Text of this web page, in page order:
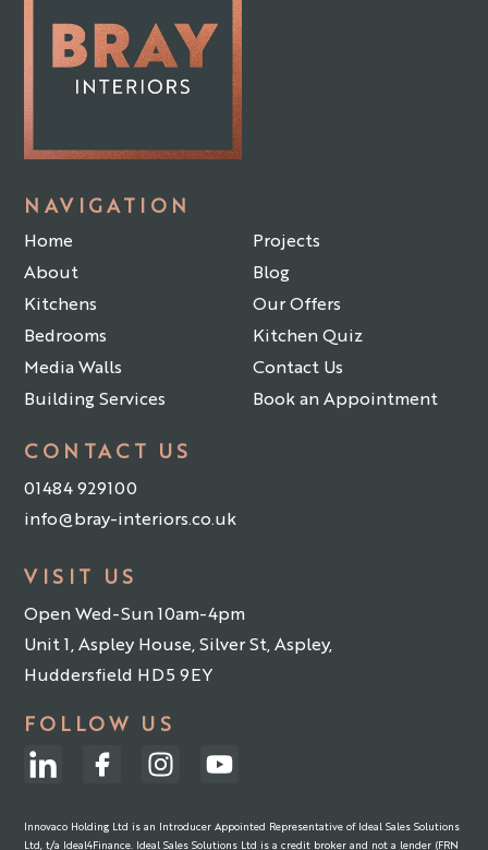
NAVIGATION
Home
About
Kitchens
Bedrooms
Media Walls
Building Services
Projects
Blog
Our Offers
Kitchen Quiz
Contact Us
Book an Appointment
CONTACT US
01484 929100
info@bray-interiors.co.uk
VISIT US
Open Wed-Sun 10am-4pm
Unit 1, Aspley House, Silver St, Aspley,
Huddersfield HD5 9EY
FOLLOW US
Innovaco Holding Ltd is an Introducer Appointed Representative of Ideal Sales Solutions
Ltd, t/a Ideal4Finance. Ideal Sales Solutions Ltd is a credit broker and not a lender (FRN